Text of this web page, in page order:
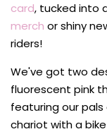
card, tucked into
merch or shiny
riders!
We've got two
fluorescent pink
featuring our
chariot with a